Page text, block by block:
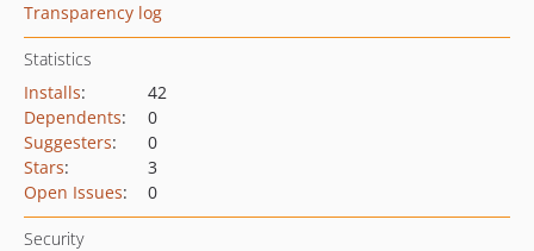
Transparency log
Statistics
Installs:
42
Dependents:
0
Suggesters:
0
Stars:
3
Open Issues: 0
Security